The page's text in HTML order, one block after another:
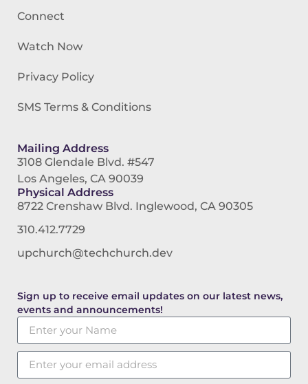
Connect
Watch Now
Privacy Policy
SMS Terms & Conditions
Mailing Address
3108 Glendale Blvd. #547
Los Angeles, CA 90039
Physical Address
8722 Crenshaw Blvd. Inglewood, CA 90305
310.412.7729
upchurch@techchurch.dev
Sign up to receive email updates on our latest news,
events and announcements!